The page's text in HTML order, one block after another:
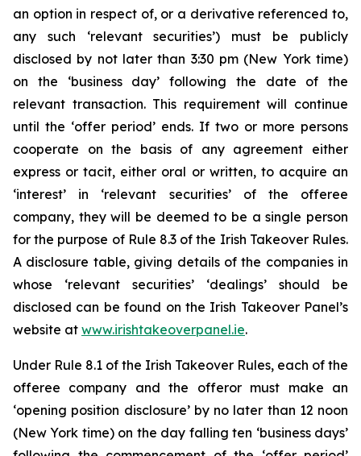
an option in respect of, or a derivative referenced to,
any such ‘relevant securities’) must be publicly
disclosed by not later than 3:30 pm (New York time)
on the ‘business day’ following the date of the
relevant transaction. This requirement will continue
until the ‘offer period’ ends. If two or more persons
cooperate on the basis of any agreement either
express or tacit, either oral or written, to acquire an
‘interest’ in ‘relevant securities’ of the offeree
company, they will be deemed to be a single person
for the purpose of Rule 8.3 of the Irish Takeover Rules.
A disclosure table, giving details of the companies in
whose ‘relevant securities’ ‘dealings’ should be
disclosed can be found on the Irish Takeover Panel’s
website at www.irishtakeoverpanel.ie.
Under Rule 8.1 of the Irish Takeover Rules, each of the
offeree company and the offeror must make an
‘opening position disclosure’ by no later than 12 noon
(New York time) on the day falling ten ‘business days’